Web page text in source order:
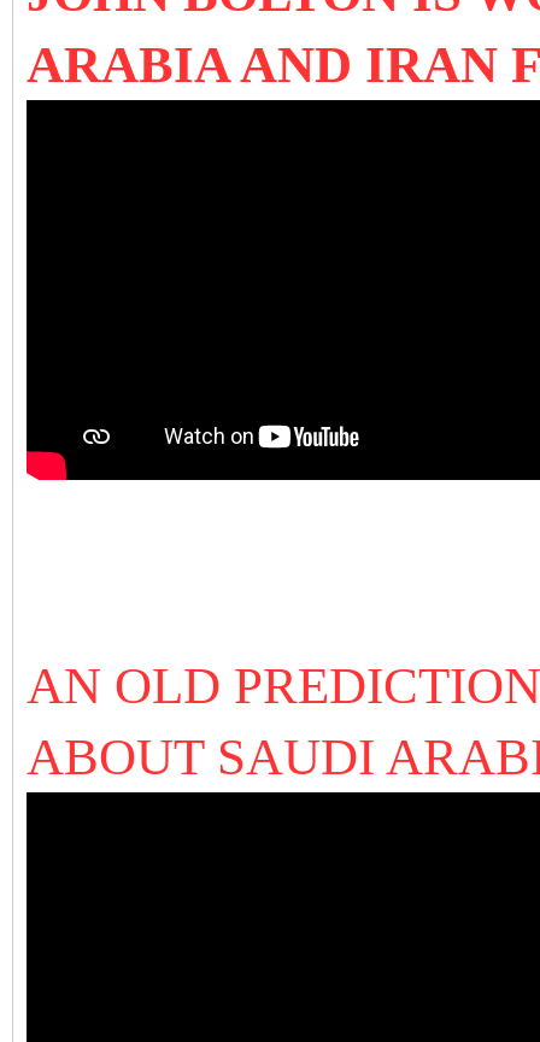
ARABIA AND IRAN
AN OLD
ABOUT SAUDI